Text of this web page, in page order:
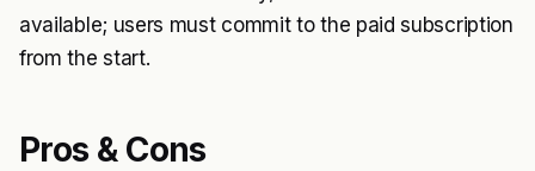
available; users must commit to the paid subscription
from the start.
Pros & Cons